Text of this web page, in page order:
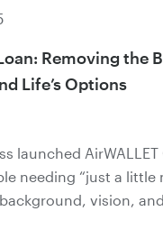
Removing the
Life’s Options
launched
needing “just a little
vision,